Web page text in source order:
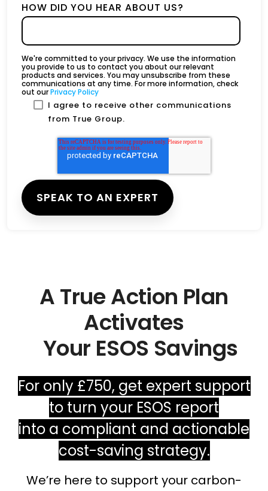
HOW DID YOU HEAR ABOUT US?
We're committed to your privacy. We use the information
you provide to us to contact you about our relevant
products and services. You may unsubscribe from these
communications at any time. For more information, check
out ourPrivacy Policy
I agree to receive other communications
from True Group.
A True Action Plan
Activates
Your ESOS Savings
For only £750, get expert support
to turn your ESOS report
into a compliant and actionable
cost-saving strategy.
We’re here to support your carbon-